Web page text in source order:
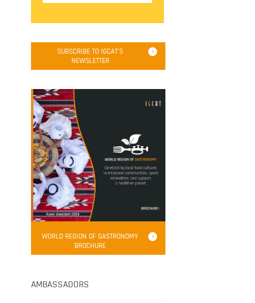
SUBSCRIBE TO IGCAT'S
NEWSLETTER
WORLD REGION OF GASTRONOMY
BROCHURE
AMBASSADORS